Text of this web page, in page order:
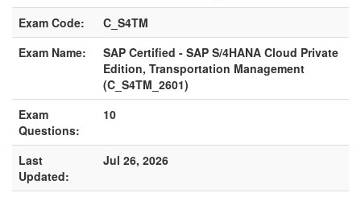
Exam Code:
C_S4TM
Exam Name:
SAP Certified - SAP S/4HANA Cloud Private
Edition, Transportation Management
(C_S4TM_2601)
Exam
Questions:
10
Last
Updated:
Jul 26, 2026